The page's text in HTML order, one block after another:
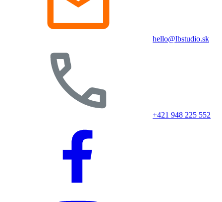
hello@lbstudio.sk
+421 948 225 552